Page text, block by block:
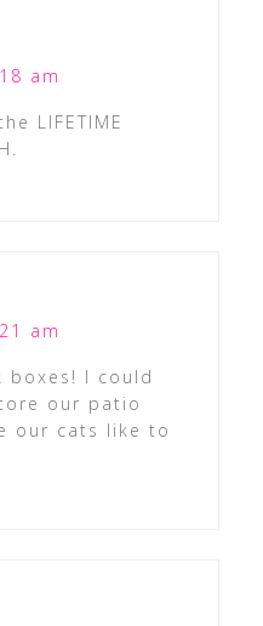
am
LIFETIME
am
boxes! I could
our patio
our cats like to